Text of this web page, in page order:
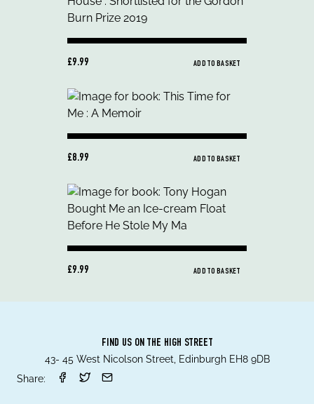
£9.99 ADD TO BASKET
£8.99 ADD TO BASKET
£9.99 ADD TO BASKET
FIND US ON THE HIGH STREET
43- 45 West Nicolson Street, Edinburgh EH8 9DB
Share: